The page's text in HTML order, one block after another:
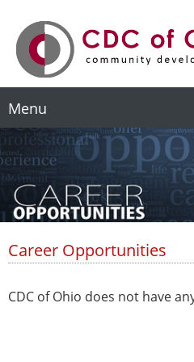
Menu
Career Opportunities
CDC of Ohio does not have